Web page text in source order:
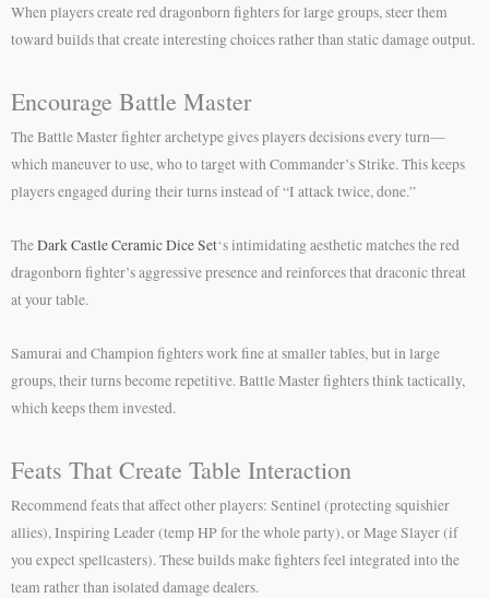
When players create red dragonborn fighters for large groups, steer them
toward builds that create interesting choices rather than static damage output.
Encourage Battle Master
The Battle Master fighter archetype gives players decisions every turn—
which maneuver to use, who to target with Commander’s Strike. This keeps
players engaged during their turns instead of “I attack twice, done.”
TheDark Castle Ceramic Dice Set‘s intimidating aesthetic matches the red
dragonborn fighter’s aggressive presence and reinforces that draconic threat
at your table.
Samurai and Champion fighters work fine at smaller tables, but in large
groups, their turns become repetitive. Battle Master fighters think tactically,
which keeps them invested.
Feats That Create Table Interaction
Recommend feats that affect other players: Sentinel (protecting squishier
allies), Inspiring Leader (temp HP for the whole party), or Mage Slayer (if
you expect spellcasters). These builds make fighters feel integrated into the
team rather than isolated damage dealers.